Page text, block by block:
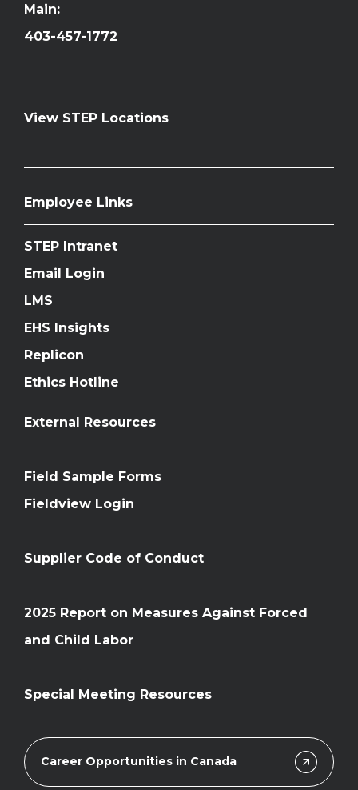
Career Opportunities in Canada
Main:
403-457-1772
View STEP Locations
Employee Links
STEP Intranet
Email Login
LMS
EHS Insights
Replicon
Ethics Hotline
External Resources
Field Sample Forms
Fieldview Login
Supplier Code of Conduct
2025 Report on Measures Against Forced
and Child Labor
Special Meeting Resources